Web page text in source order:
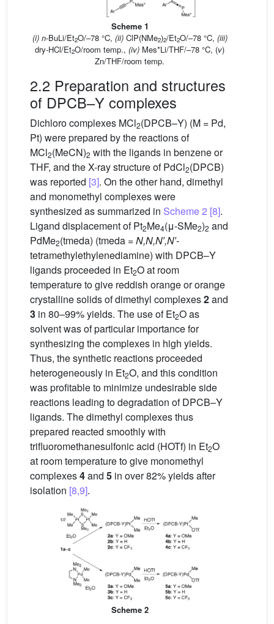
Scheme 1
(i) n-BuLi/Et2O/–78 °C, (ii)ClP(NMe2)2/Et2O/–78 °C, (iii)
dry-HCl/Et2O/room temp., (iv) Mes*Li/THF/–78 °C, (v)
Zn/THF/room temp.
2.2 Preparation and structures
of DPCB–Y complexes
Dichloro complexes MCl2(DPCB–Y) (M = Pd,
Pt) were prepared by the reactions of
MCl2(MeCN)2 with the ligands in benzene or
THF, and the X-ray structure of PdCl2(DPCB)
was reported [3]. On the other hand, dimethyl
and monomethyl complexes were
synthesized as summarized in Scheme 2 [8].
Ligand displacement of Pt2Me4(μ-SMe2)2 and
PdMe2(tmeda) (tmeda =N,N,N′,N′-
tetramethylethylenediamine) with DPCB–Y
ligands proceeded in Et2O at room
temperature to give reddish orange or orange
crystalline solids of dimethyl complexes2and
3 in 80–99% yields. The use of Et2O as
solvent was of particular importance for
synthesizing the complexes in high yields.
Thus, the synthetic reactions proceeded
heterogeneously in Et2O, and this condition
was profitable to minimize undesirable side
reactions leading to degradation of DPCB–Y
ligands. The dimethyl complexes thus
prepared reacted smoothly with
trifluoromethanesulfonic acid (HOTf) in Et2O
at room temperature to give monomethyl
complexes4and 5 in over 82% yields after
isolation [8,9].
Scheme 2